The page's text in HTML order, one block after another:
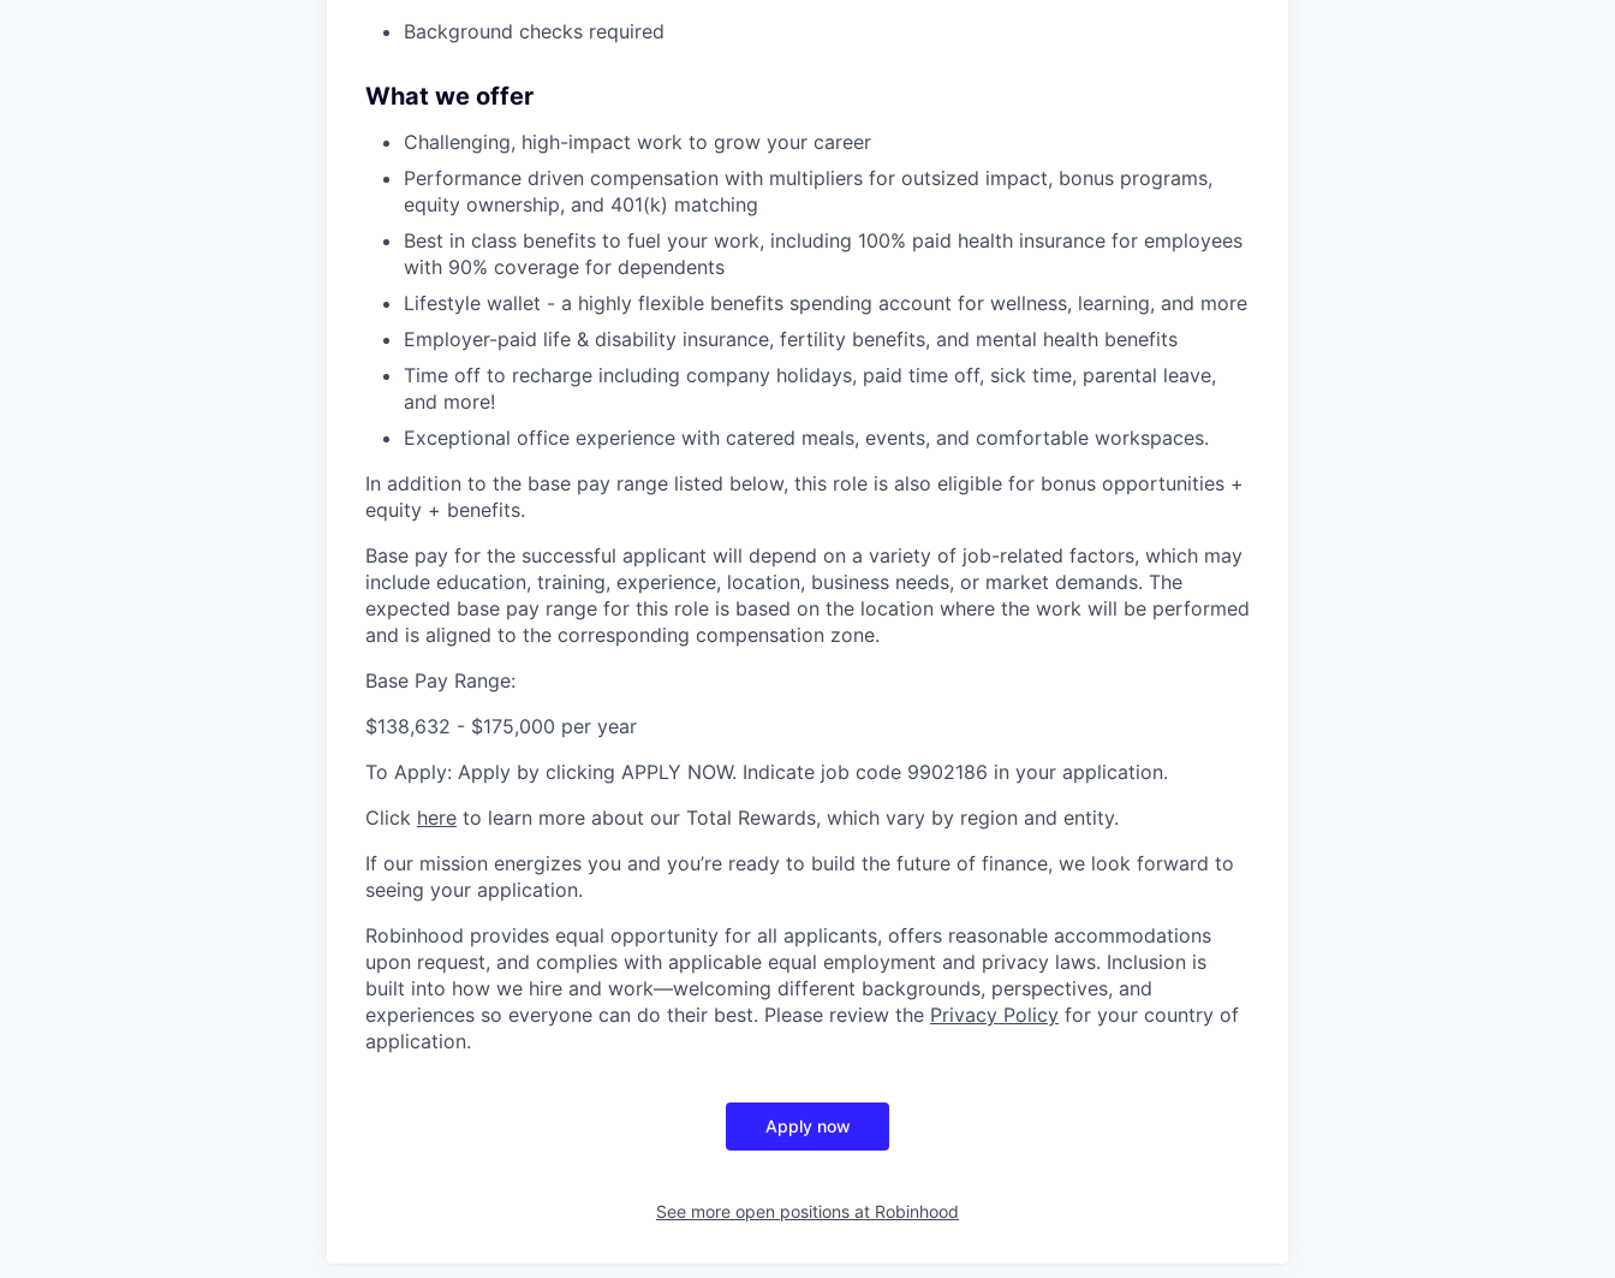
Background checks required
What we offer
Challenging, high-impact work to grow your career
Performance driven compensation with multipliers for outsized impact, bonus programs,
equity ownership, and 401(k) matching
Best in class benefits to fuel your work, including 100% paid health insurance for employees
with 90% coverage for dependents
Lifestyle wallet - a highly flexible benefits spending account for wellness, learning, and more
Employer-paid life & disability insurance, fertility benefits, and mental health benefits
Time off to recharge including company holidays, paid time off, sick time, parental leave,
and more!
Exceptional office experience with catered meals, events, and comfortable workspaces.
In addition to the base pay range listed below, this role is also eligible for bonus opportunities +
equity + benefits.
Base pay for the successful applicant will depend on a variety of job-related factors, which may
include education, training, experience, location, business needs, or market demands. The
expected base pay range for this role is based on the location where the work will be performed
and is aligned to the corresponding compensation zone.
Base Pay Range:
$138,632 - $175,000 per year
To Apply: Apply by clicking APPLY NOW. Indicate job code 9902186 in your application.
Click here to learn more about our Total Rewards, which vary by region and entity.
If our mission energizes you and you’re ready to build the future of finance, we look forward to
seeing your application.
Robinhood provides equal opportunity for all applicants, offers reasonable accommodations
upon request, and complies with applicable equal employment and privacy laws. Inclusion is
built into how we hire and work—welcoming different backgrounds, perspectives, and
experiences so everyone can do their best. Please review the Privacy Policy for your country of
application.
Apply now
See more open positions at Robinhood